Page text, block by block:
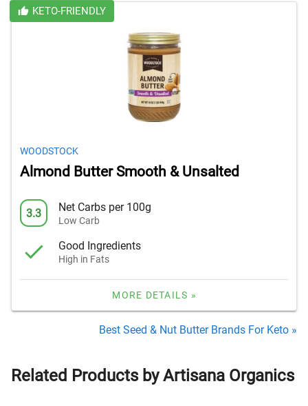
KETO-FRIENDLY
WOODSTOCK
Almond Butter Smooth & Unsalted
3.3 Net Carbs per 100g
Low Carb
Good Ingredients
High in Fats
MORE DETAILS »
Best Seed & Nut Butter Brands For Keto »
Related Products by Artisana Organics